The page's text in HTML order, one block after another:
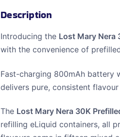
Description
Introducing the Lost Mary Nera
with the convenience of
Fast-charging 800mAh battery
delivers pure, consistent
The Lost Mary Nera 30K
refilling eLiquid containers, all